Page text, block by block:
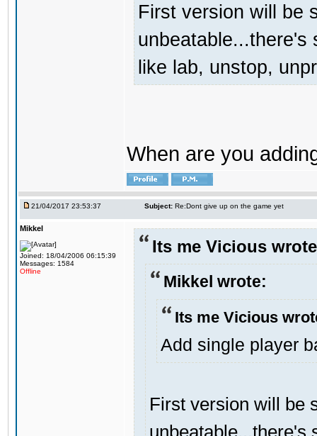
First version will be
unbeatable...there's
like lab, unstop,
When are you
21/04/2017 23:53:37 Subject: Re:Dont give up on the game yet
Mikkel
Joined: 18/04/2006 06:15:39
Messages: 1584
Offline
Its me Vicious
Mikkel wrote:
Its me Vicious
Add single player
First version will be
unbeatable...there's